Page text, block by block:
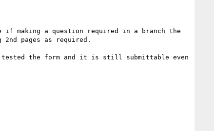
if making a question required in a branch the
pages as required.
tested the form and it is still submittable even